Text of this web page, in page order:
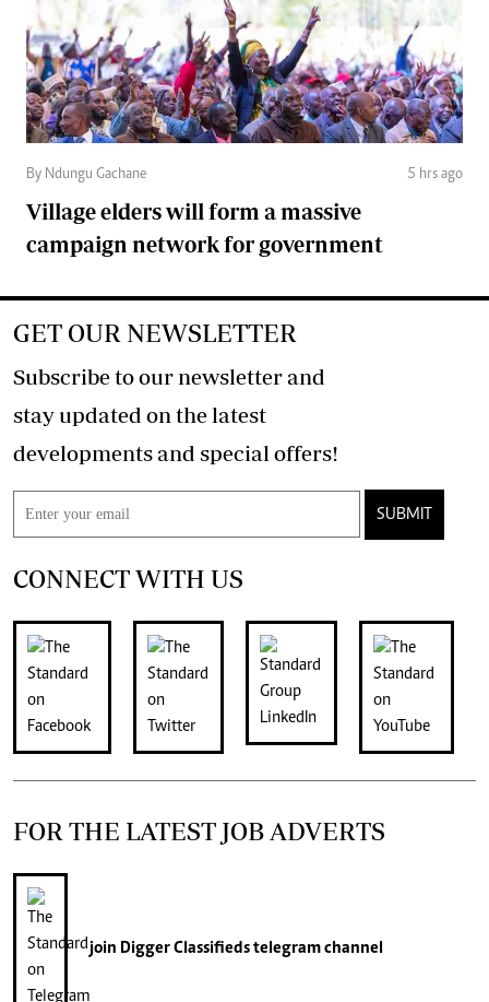
By Ndungu Gachane 5 hrs ago
Village elders will form a massive
campaign network for government
GET OUR NEWSLETTER
Subscribe to our newsletter and
stay updated on the latest
developments and special offers!
SUBMIT
CONNECT WITH US
FOR THE LATEST JOB ADVERTS
join Digger Classifiedstelegram channel